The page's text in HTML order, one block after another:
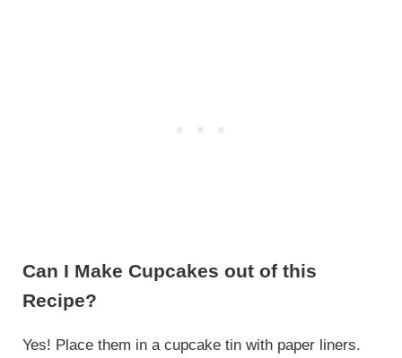
Can I Make Cupcakes out of this
Recipe?
Yes! Place them in a cupcake tin with paper liners.